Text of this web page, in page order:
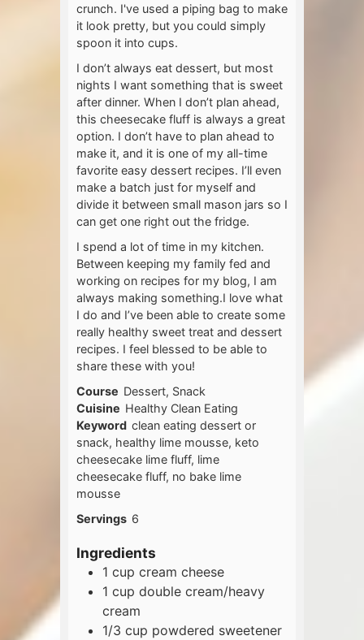
crunch. I've used a piping bag to make
it look pretty, but you could simply
spoon it into cups.
I don’t always eat dessert, but most
nights I want something that is sweet
after dinner. When I don’t plan ahead,
this cheesecake fluff is always a great
option. I don’t have to plan ahead to
make it, and it is one of my all-time
favorite easy dessert recipes. I’ll even
make a batch just for myself and
divide it between small mason jars so I
can get one right out the fridge.
I spend a lot of time in my kitchen.
Between keeping my family fed and
working on recipes for my blog, I am
always making something.I love what
I do and I’ve been able to create some
really healthy sweet treat and dessert
recipes. I feel blessed to be able to
share these with you!
Course Dessert, Snack
Cuisine Healthy Clean Eating
Keyword clean eating dessert or
snack, healthy lime mousse, keto
cheesecake lime fluff, lime
cheesecake fluff, no bake lime
mousse
Servings 6
Ingredients
1 cup cream cheese
1 cup double cream/heavy
cream
1/3 cup powdered sweetener